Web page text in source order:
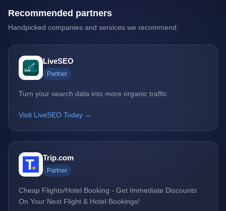
Recommended partners
Handpicked companies and services we recommend.
LiveSEO
Partner
Turn your search data into more organic traffic
Visit LiveSEO Today →
Trip.com
Partner
Cheap Flights/Hotel Booking - Get Immediate Discounts
On Your Next Flight & Hotel Bookings!